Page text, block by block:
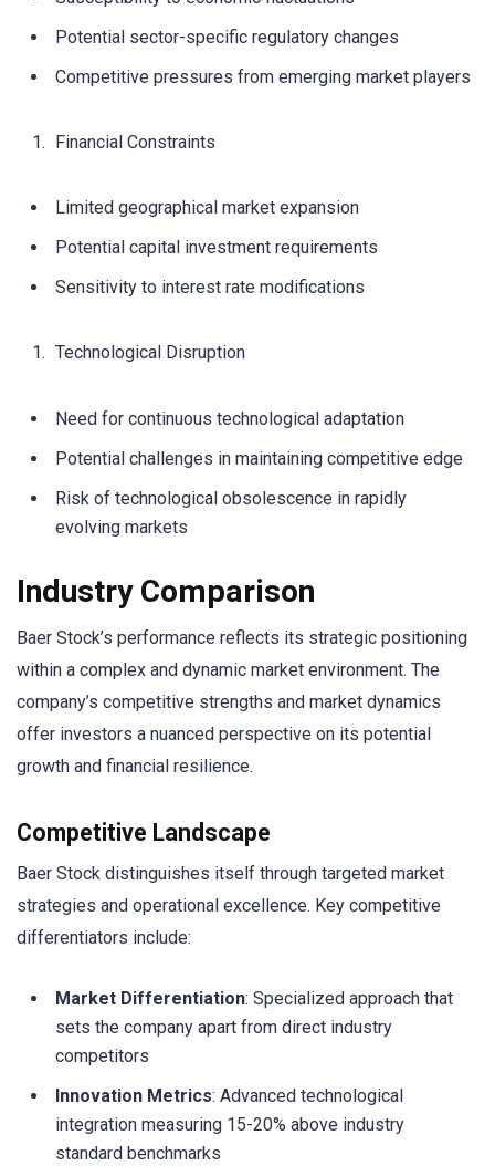
Potential sector-specific regulatory changes
Competitive pressures from emerging market players
Financial Constraints
Limited geographical market expansion
Potential capital investment requirements
Sensitivity to interest rate modifications
Technological Disruption
Need for continuous technological adaptation
Potential challenges in maintaining competitive edge
Risk of technological obsolescence in rapidly
evolving markets
Industry Comparison
Baer Stock’s performance reflects its strategic positioning
within a complex and dynamic market environment. The
company’s competitive strengths and market dynamics
offer investors a nuanced perspective on its potential
growth and financial resilience.
Competitive Landscape
Baer Stock distinguishes itself through targeted market
strategies and operational excellence. Key competitive
differentiators include:
Market Differentiation: Specialized approach that
sets the company apart from direct industry
competitors
Innovation Metrics: Advanced technological
integration measuring 15-20% above industry
standard benchmarks